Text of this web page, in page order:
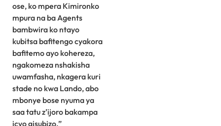
ose, ko mpera Kimironko
mpura na ba Agents
bambwira ko ntayo
kubitsa bafitengo cyakora
bafitemo ayo kohereza,
ngakomeza nshakisha
uwamfasha, nkagera kuri
stade no kwa Lando, abo
mbonye bose nyuma ya
saa tatu z’ijoro bakampa
icyo gisubizo.”